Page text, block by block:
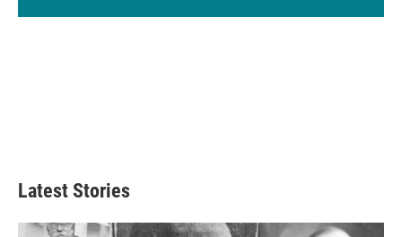
Latest Stories